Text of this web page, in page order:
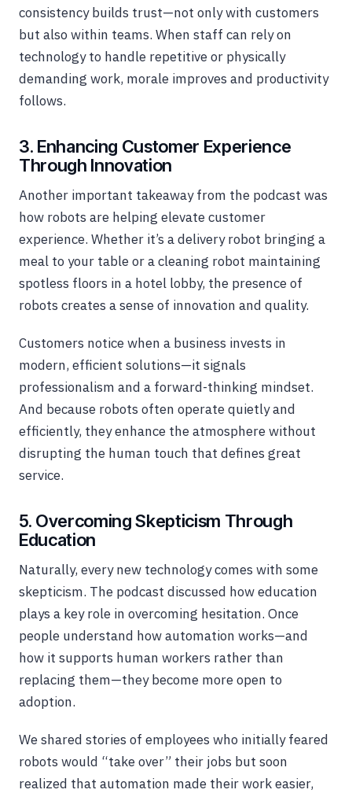
consistency builds trust—not only with customers
but also within teams. When staff can rely on
technology to handle repetitive or physically
demanding work, morale improves and productivity
follows.
3. Enhancing Customer Experience
Through Innovation
Another important takeaway from the podcast was
how robots are helping elevate customer
experience. Whether it’s a delivery robot bringing a
meal to your table or a cleaning robot maintaining
spotless floors in a hotel lobby, the presence of
robots creates a sense of innovation and quality.
Customers notice when a business invests in
modern, efficient solutions—it signals
professionalism and a forward-thinking mindset.
And because robots often operate quietly and
efficiently, they enhance the atmosphere without
disrupting the human touch that defines great
service.
5. Overcoming Skepticism Through
Education
Naturally, every new technology comes with some
skepticism. The podcast discussed how education
plays a key role in overcoming hesitation. Once
people understand how automation works—and
how it supports human workers rather than
replacing them—they become more open to
adoption.
We shared stories of employees who initially feared
robots would “take over” their jobs but soon
realized that automation made their work easier,